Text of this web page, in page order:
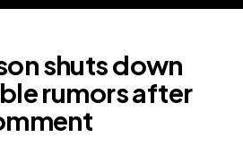
shuts down
rumors after